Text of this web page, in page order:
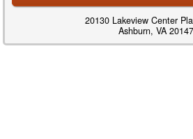
20130 Lakeview Center
Ashburn, VA 20147